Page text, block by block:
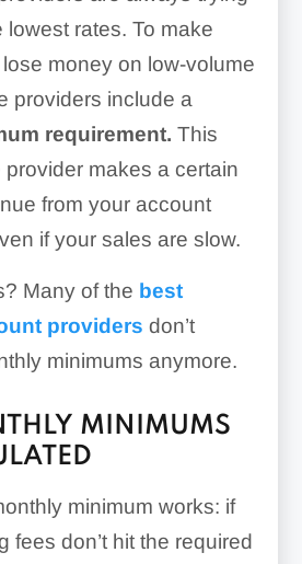
lowest rates. To make
lose money on low-volume
providers include a
requirement. This
makes a certain
from your account
if your sales are slow.
Many of the best
providers don’t
minimums anymore.
MINIMUMS
minimum works: if
fees don’t hit the required